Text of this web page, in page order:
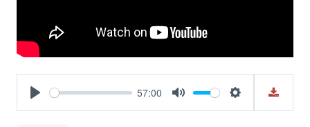
Play
57:00
Mute Settings